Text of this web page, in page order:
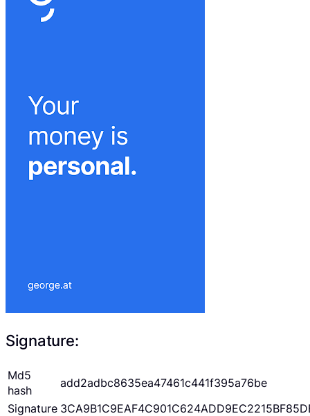
Signature:
Md5
hash
add2adbc8635ea47461c441f395a76be
Signature